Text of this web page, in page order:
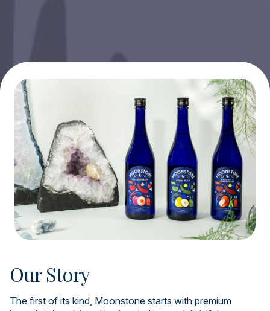
Our Story
The first of its kind, Moonstone starts with premium